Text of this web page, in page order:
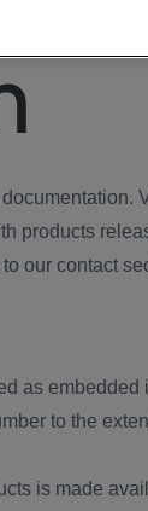
products
our contact
as embedded
to the
is made